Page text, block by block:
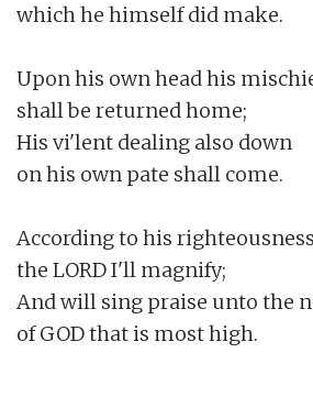
which he himself did make.
Upon his own head his
shall be returned home;
His vi'lent dealing also down
on his own pate shall come.
According to his righteousness
the LORD I'll magnify;
And will sing praise unto the
of GOD that is most high.